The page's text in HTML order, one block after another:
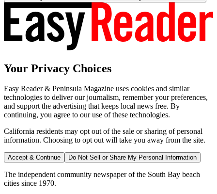
Your Privacy Choices
Easy Reader & Peninsula Magazine uses cookies and similar
technologies to deliver our journalism, remember your preferences,
and support the advertising that keeps local news free. By
continuing, you agree to our use of these technologies.
California residents may opt out of the sale or sharing of personal
information. Choosing to opt out will take you away from the site.
Accept & Continue Do Not Sell or Share My Personal Information
The independent community newspaper of the South Bay beach
cities since 1970.